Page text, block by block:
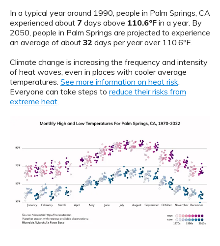
In a typical year around 1990, people in Palm Springs, CA
experienced about 7 days above 110.6ºF in a year. By
2050, people in Palm Springs are projected to experience
an average of about 32 days per year over 110.6ºF.
Climate change is increasing the frequency and intensity
of heat waves, even in places with cooler average
temperatures. See more information on heat risk.
Everyone can take steps to reduce their risks from
extreme heat.